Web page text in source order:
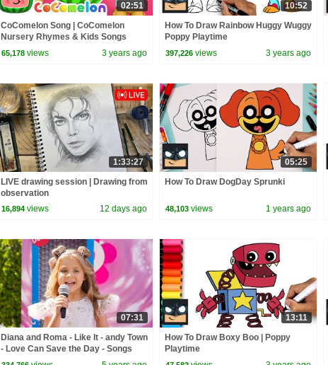
02:51
CoComelon Song | CoComelon
Nursery Rhymes & Kids Songs
65,178 views 3 years ago
10:52
How To Draw Rainbow Huggy Wuggy
Poppy Playtime
397,226 views 3 years ago
1:33:27
LIVE drawing session | Drawing from
observation
16,894 views 12 days ago
05:25
How To Draw DogDay Sprunki
48,103 views 1 years ago
07:31
Diana and Roma - Like It - andy Town
- Love Can Save the Day - Songs
13:11
How To Draw Boxy Boo | Poppy
Playtime